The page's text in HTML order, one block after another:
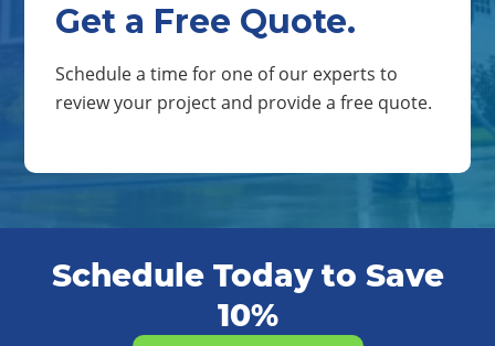
Get a Free Quote.
Schedule a time for one of our experts to
review your project and provide a free quote.
Schedule Today to Save
10%